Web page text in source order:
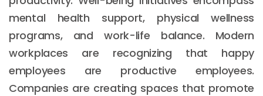
mental health support, physical wellness
programs, and work-life balance. Modern
workplaces are recognizing that happy
employees are productive employees.
Companies are creating spaces that promote